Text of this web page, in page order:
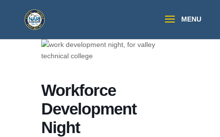
Workforce
Development
Night